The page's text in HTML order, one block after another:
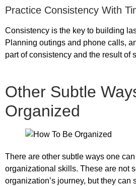
Practice Consistency With
Consistency is the key to building
Planning outings and phone calls,
part of consistency and the result of
Other Subtle
Organized
There are other subtle ways one
organizational skills. These are not
organization’s journey, but they can